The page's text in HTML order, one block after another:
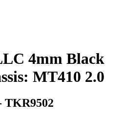
4mm Black
MT410 2.0
TKR9502